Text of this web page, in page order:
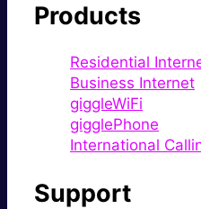
Products
Residential
Business Internet
giggleWiFi
gigglePhone
International
Support